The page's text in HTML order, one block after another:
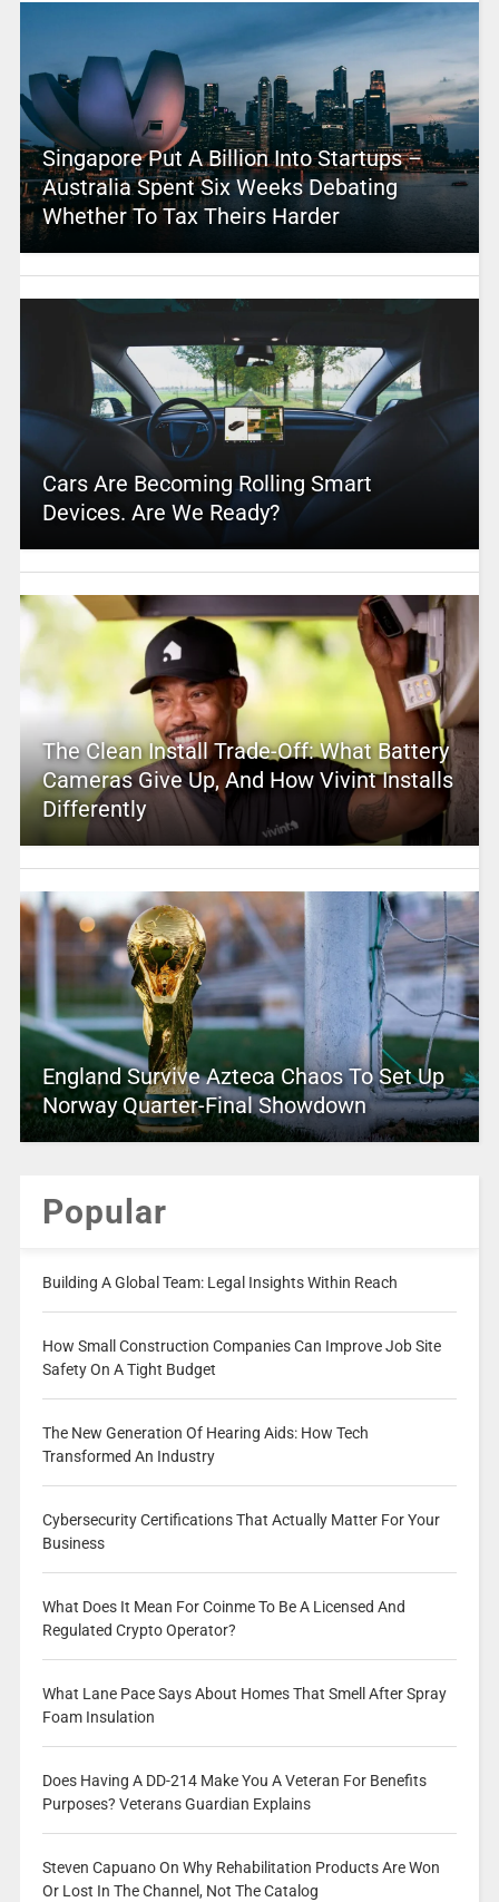
Singapore Put A Billion Into Startups –
Australia Spent Six Weeks Debating
Whether To Tax Theirs Harder
Cars Are Becoming Rolling Smart
Devices. Are We Ready?
The Clean Install Trade-Off: What Battery
Cameras Give Up, And How Vivint Installs
Differently
England Survive Azteca Chaos To Set Up
Norway Quarter-Final Showdown
Popular
Building A Global Team: Legal Insights Within Reach
How Small Construction Companies Can Improve Job Site
Safety On A Tight Budget
The New Generation Of Hearing Aids: How Tech
Transformed An Industry
Cybersecurity Certifications That Actually Matter For Your
Business
What Does It Mean For Coinme To Be A Licensed And
Regulated Crypto Operator?
What Lane Pace Says About Homes That Smell After Spray
Foam Insulation
Does Having A DD-214 Make You A Veteran For Benefits
Purposes? Veterans Guardian Explains
Steven Capuano On Why Rehabilitation Products Are Won
Or Lost In The Channel, Not The Catalog